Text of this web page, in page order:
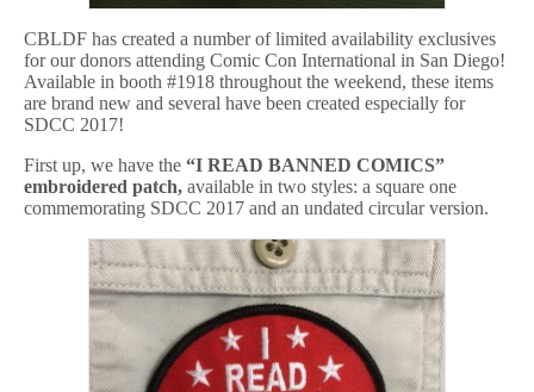
CBLDF has created a number of limited availability exclusives
for our donors attending Comic Con International in San Diego!
Available in booth #1918 throughout the weekend, these items
are brand new and several have been created especially for
SDCC 2017!
First up, we have the “I READ BANNED COMICS”
embroidered patch, available in two styles: a square one
commemorating SDCC 2017 and an undated circular version.